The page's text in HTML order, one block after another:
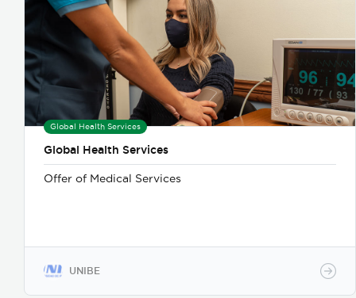
Global Health Services
Global Health Services
Offer of Medical Services
UNIBE